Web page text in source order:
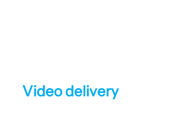
Video delivery